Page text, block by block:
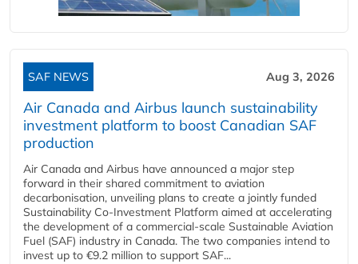
SAF NEWS Aug 3, 2026
Air Canada and Airbus launch sustainability
investment platform to boost Canadian SAF
production
Air Canada and Airbus have announced a major step
forward in their shared commitment to aviation
decarbonisation, unveiling plans to create a jointly funded
Sustainability Co‑Investment Platform aimed at accelerating
the development of a commercial‑scale Sustainable Aviation
Fuel (SAF) industry in Canada. The two companies intend to
invest up to €9.2 million to support SAF...